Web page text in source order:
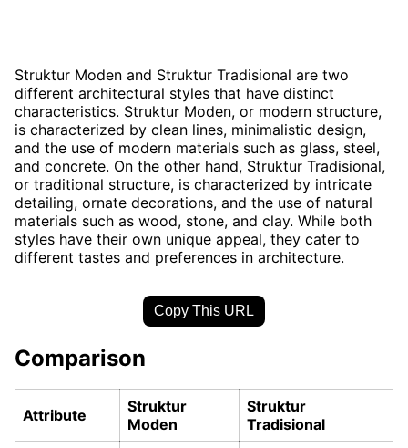
Struktur Moden and Struktur Tradisional are two
different architectural styles that have distinct
characteristics. Struktur Moden, or modern structure,
is characterized by clean lines, minimalistic design,
and the use of modern materials such as glass, steel,
and concrete. On the other hand, Struktur Tradisional,
or traditional structure, is characterized by intricate
detailing, ornate decorations, and the use of natural
materials such as wood, stone, and clay. While both
styles have their own unique appeal, they cater to
different tastes and preferences in architecture.
Copy This URL
Comparison
Attribute
Struktur
Moden
Struktur
Tradisional